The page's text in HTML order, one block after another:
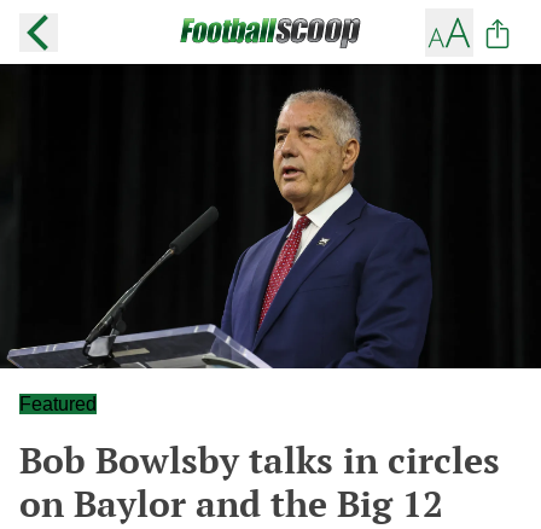
Featured
Bob Bowlsby talks in circles
on Baylor and the Big 12